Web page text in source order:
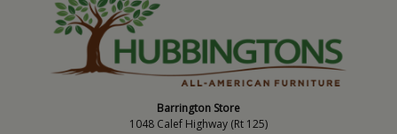
Barrington Store
1048 Calef Highway (Rt 125)